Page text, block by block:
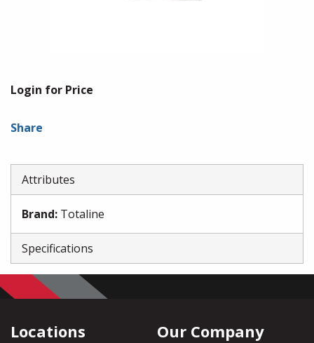
Login for Price
Share
Attributes
Brand: Totaline
Specifications
Locations Our Company